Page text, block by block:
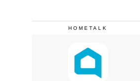
HOMETALK